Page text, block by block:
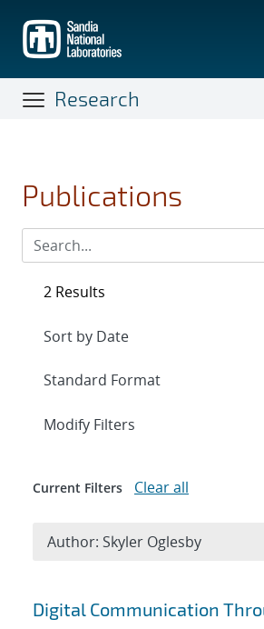
main
content
Research
Publications
Search results
Digital Communication
2 Results
Expand
Modify Filters
Current Filters Clear all
Author: Skyler Oglesby